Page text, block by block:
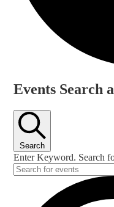
Events
Events Search
Search
Enter Keyword. Search